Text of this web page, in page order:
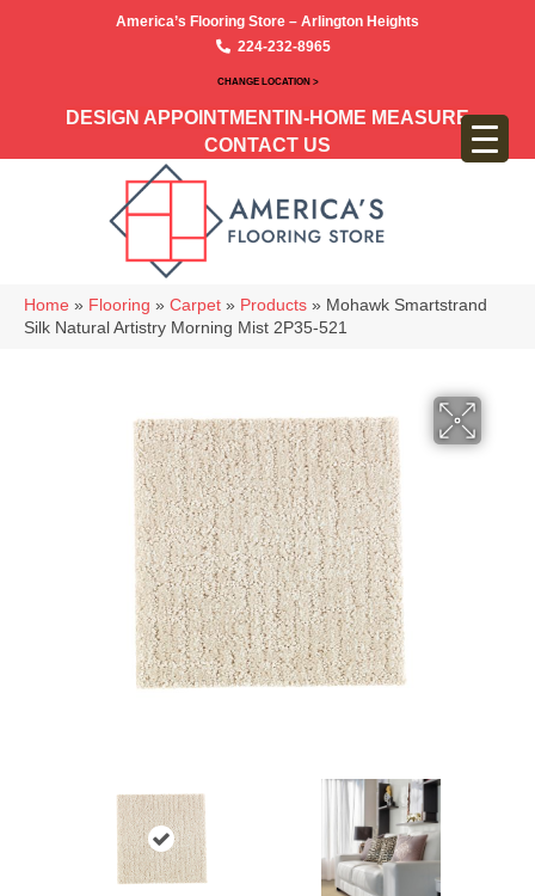
America’s Flooring Store – Arlington Heights
224-232-8965
CHANGE LOCATION >
DESIGN APPOINTMENT IN-HOME MEASURE
CONTACT US
Home » Flooring » Carpet » Products » Mohawk Smartstrand
Silk Natural Artistry Morning Mist 2P35-521